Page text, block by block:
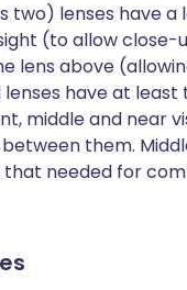
two) lenses have a
(to allow close-
lens above
have at least
middle and near
them.
that needed for